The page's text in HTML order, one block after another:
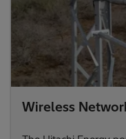
Wireless